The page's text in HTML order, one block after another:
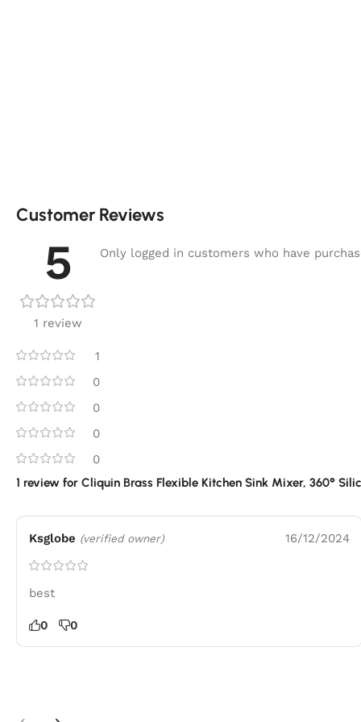
Customer Reviews
5
1 review
1
0
0
0
0
1 review for Cliquin Brass Flexible Kitchen Sink Mixer, 360°
Ksglobe (verified owner) 16/12/2024
best
0 0
Only logged in customers who have